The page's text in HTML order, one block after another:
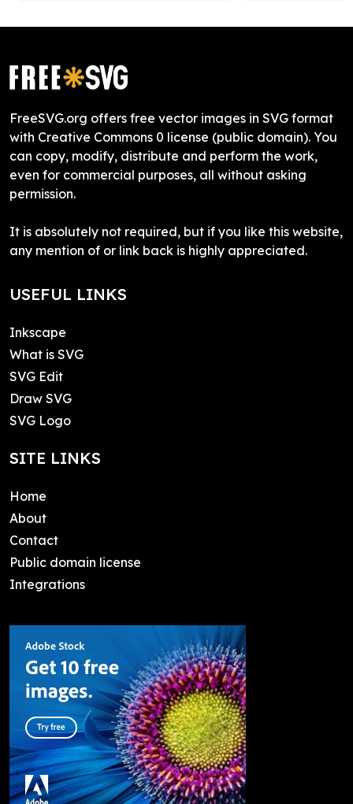
FreeSVG.org offers free vector images in SVG format
with Creative Commons 0 license (public domain). You
can copy, modify, distribute and perform the work,
even for commercial purposes, all without asking
permission.
It is absolutely not required, but if you like this website,
any mention of or link back is highly appreciated.
USEFUL LINKS
Inkscape
What is SVG
SVG Edit
Draw SVG
SVG Logo
SITE LINKS
Home
About
Contact
Public domain license
Integrations